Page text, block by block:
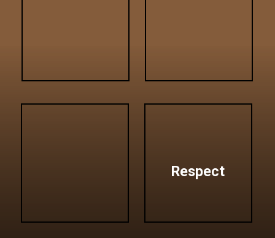
Respect